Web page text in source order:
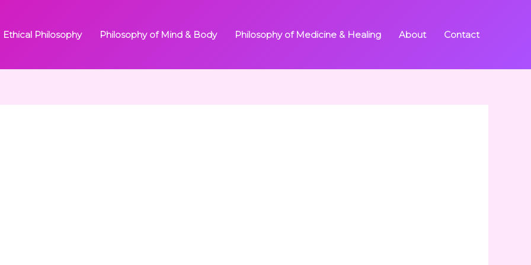
Ethical Philosophy Philosophy of Mind & Body Philosophy of Medicine & Healing About Contact